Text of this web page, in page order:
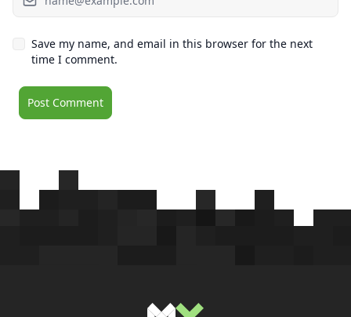
Save my name, and email in this browser for the next
time I comment.